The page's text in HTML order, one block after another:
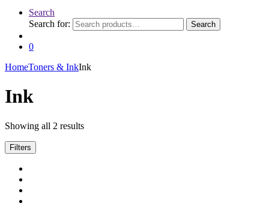
Search
Search for:
Search
0
HomeToners & InkInk
Ink
Showing all 2 results
Filters